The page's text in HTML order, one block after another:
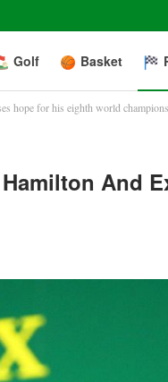
Golf Basket
hope for his eighth world
And